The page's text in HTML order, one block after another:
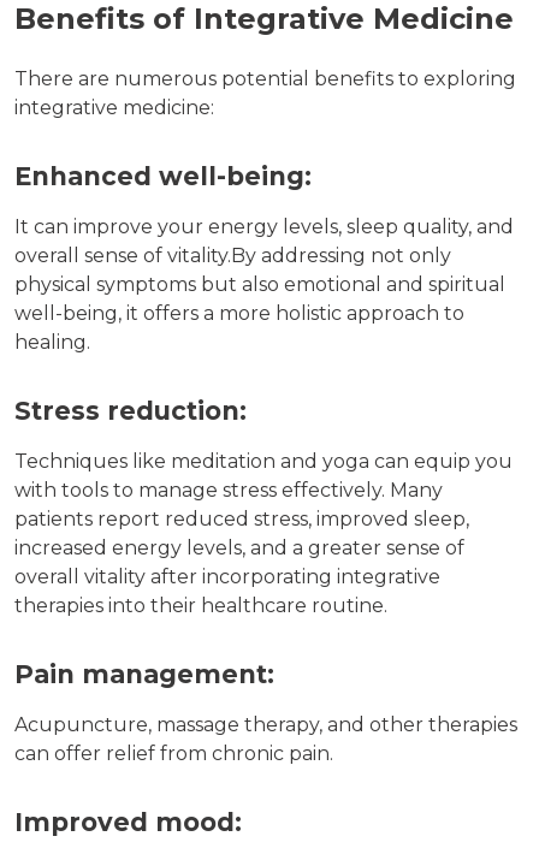
Benefits of Integrative Medicine
There are numerous potential benefits to exploring
integrative medicine:
Enhanced well-being:
It can improve your energy levels, sleep quality, and
overall sense of vitality.By addressing not only
physical symptoms but also emotional and spiritual
well-being, it offers a more holistic approach to
healing.
Stress reduction:
Techniques like meditation and yoga can equip you
with tools to manage stress effectively. Many
patients report reduced stress, improved sleep,
increased energy levels, and a greater sense of
overall vitality after incorporating integrative
therapies into their healthcare routine.
Pain management:
Acupuncture, massage therapy, and other therapies
can offer relief from chronic pain.
Improved mood: